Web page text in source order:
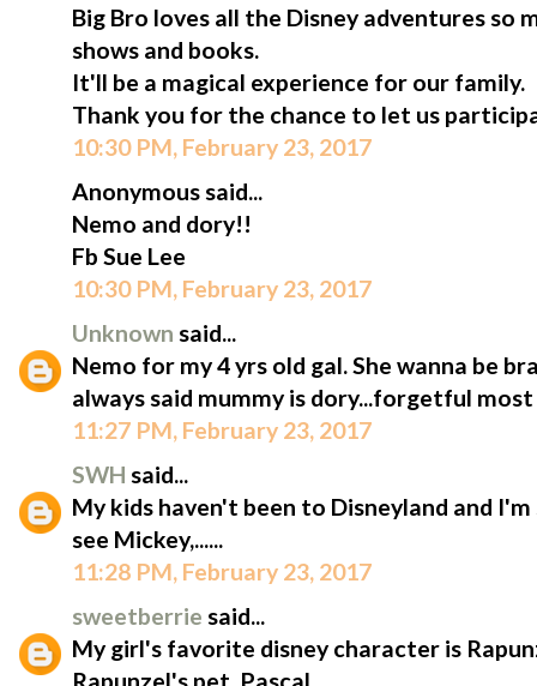
Big Bro loves all the Disney adventures so
shows and books.
It'll be a magical experience for our family.
Thank you for the chance to let us
10:30 PM, February 23, 2017
Anonymous said...
Nemo and dory!!
Fb Sue Lee
10:30 PM, February 23, 2017
Unknown said...
Nemo for my 4 yrs old gal. She wanna be
always said mummy is dory...forgetful
11:27 PM, February 23, 2017
SWH said...
My kids haven't been to Disneyland and
see Mickey,......
11:28 PM, February 23, 2017
sweetberrie said...
My girl's favorite disney character is